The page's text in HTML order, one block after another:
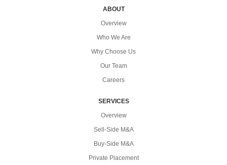
ABOUT
Overview
Who We Are
Why Choose Us
Our Team
Careers
SERVICES
Overview
Sell-Side M&A
Buy-Side M&A
Private Placement